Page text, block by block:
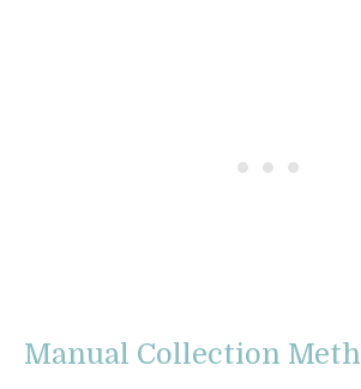
Manual Collection